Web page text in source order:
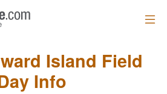
Island Field
Info